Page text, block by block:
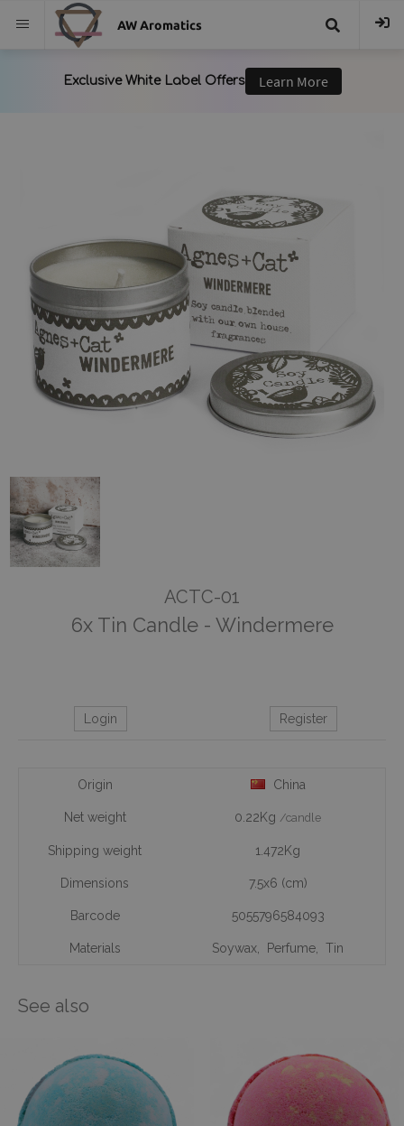
AW Aromatics
ACTC-01
6x Tin Candle - Windermere
Login Register
Origin China
Net weight 0.22Kg /candle
Shipping weight 1.472Kg
Dimensions 7.5x6 (cm)
Barcode 5055796584093
Materials Soywax Perfume Tin
See also